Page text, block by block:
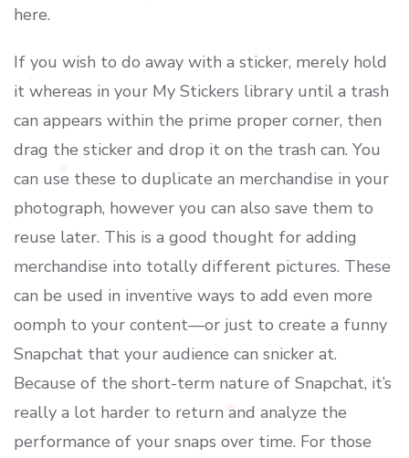
here.
If you wish to do away with a sticker, merely hold
it whereas in your My Stickers library until a trash
can appears within the prime proper corner, then
drag the sticker and drop it on the trash can. You
can use these to duplicate an merchandise in your
photograph, however you can also save them to
reuse later. This is a good thought for adding
merchandise into totally different pictures. These
can be used in inventive ways to add even more
oomph to your content—or just to create a funny
Snapchat that your audience can snicker at.
Because of the short-term nature of Snapchat, it’s
really a lot harder to return and analyze the
performance of your snaps over time. For those